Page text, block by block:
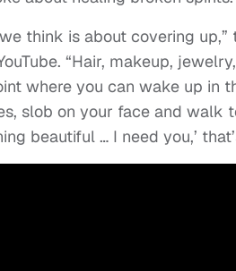
think is about covering
“Hair, makeup,
where you can wake up in
slob on your face and walk
beautiful … I need you,’